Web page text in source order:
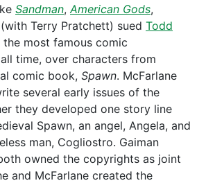
Sandman,American Gods,
(with Terry Pratchett) sued Todd
the most famous comic
time, over characters from
comic book, Spawn. McFarlane
several early issues of the
they developed one story line
Spawn, an angel, Angela, and
man, Cogliostro. Gaiman
owned the copyrights as joint
and McFarlane created the